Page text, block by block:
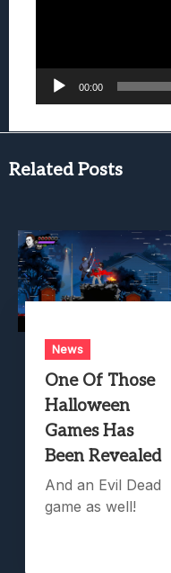
00:00
Related Posts
News
One Of Those
Halloween
Games Has
Been Revealed
And an Evil Dead
game as well!